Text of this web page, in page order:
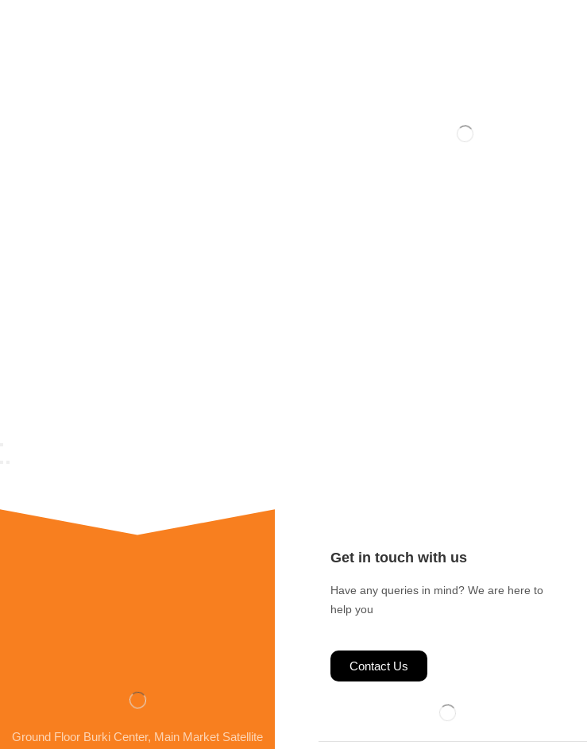
Ground Floor Burki Center, Main Market Satellite
Get in touch with us
Have any queries in mind? We are here to
help you
Contact Us